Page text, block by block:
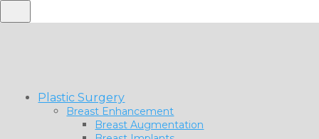
Plastic Surgery
Breast Enhancement
Breast Augmentation